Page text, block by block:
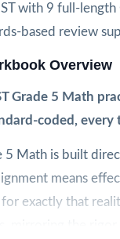
with 9 full-
based review
Overview
Grade 5 Math
coded, every
5 Math is built
means
for exactly that